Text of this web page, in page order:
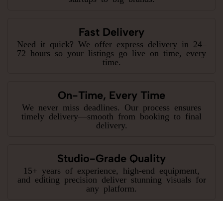
Fast Delivery
Need it quick? We offer express delivery in 24–
72 hours so your listings go live on time, every
time.
On-Time, Every Time
We never miss deadlines. Our process ensures
timely delivery—smooth from booking to final
delivery.
Studio-Grade Quality
15+ years of experience, high-end equipment,
and editing precision deliver stunning visuals for
any platform.